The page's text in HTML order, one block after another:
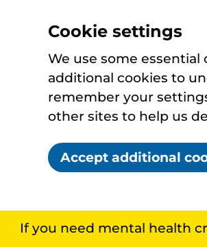
Cookie settings
We use some essential
additional cookies to
remember your
other sites to help us
Accept additional
If you need mental health